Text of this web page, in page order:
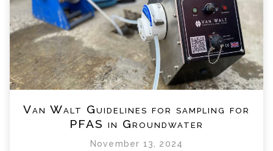
Van Walt Guidelines for sampling for
PFAS in Groundwater
November 13, 2024